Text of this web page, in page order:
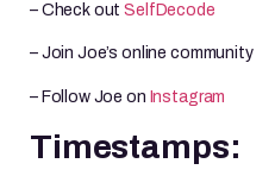
– Check outSelfDecode
– Join Joe’s online community
– Follow Joe on Instagram
Timestamps: